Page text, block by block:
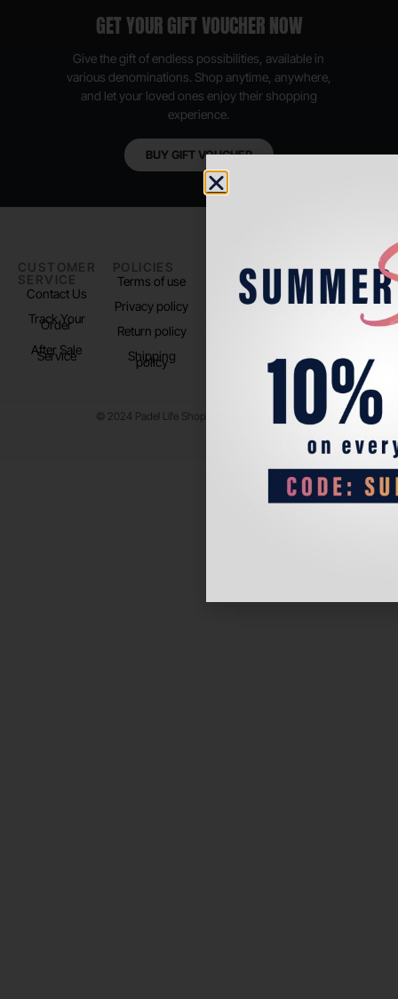
GET YOUR GIFT VOUCHER NOW
Give the gift of endless possibilities, available in
various denominations. Shop anytime, anywhere,
and let your loved ones enjoy their shopping
experience.
BUY GIFT VOUCHER
CUSTOMER
SERVICE
Contact Us
Track Your
Order
After Sale
Service
POLICIES
Terms of use
Privacy policy
Return policy
Shipping
policy
PADEL LIFE
About us
Store Location
FOLLOW
US
Instagram
© 2024 Padel Life Shop. All Rights Reserved.